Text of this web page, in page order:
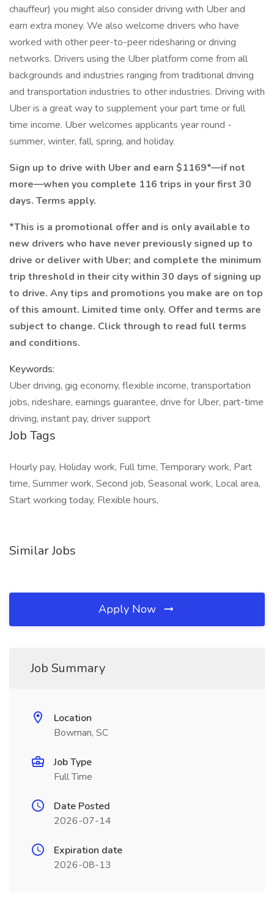
chauffeur) you might also consider driving with Uber and
earn extra money. We also welcome drivers who have
worked with other peer-to-peer ridesharing or driving
networks. Drivers using the Uber platform come from all
backgrounds and industries ranging from traditional driving
and transportation industries to other industries. Driving with
Uber is a great way to supplement your part time or full
time income. Uber welcomes applicants year round -
summer, winter, fall, spring, and holiday.
Sign up to drive with Uber and earn $1169*—if not
more—when you complete 116 trips in your first 30
days. Terms apply.
*This is a promotional offer and is only available to
new drivers who have never previously signed up to
drive or deliver with Uber; and complete the minimum
trip threshold in their city within 30 days of signing up
to drive. Any tips and promotions you make are on top
of this amount. Limited time only. Offer and terms are
subject to change. Click through to read full terms
and conditions.
Keywords:
Uber driving, gig economy, flexible income, transportation
jobs, rideshare, earnings guarantee, drive for Uber, part-time
driving, instant pay, driver support
Job Tags
Hourly pay, Holiday work, Full time, Temporary work, Part
time, Summer work, Second job, Seasonal work, Local area,
Start working today, Flexible hours,
Similar Jobs
Apply Now
Job Summary
Location
Bowman, SC
Job Type
Full Time
Date Posted
2026-07-14
Expiration date
2026-08-13